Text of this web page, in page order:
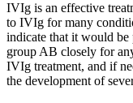
IVIg is an effective
to IVIg for many
indicate that it would
group AB closely for
IVIg treatment, and if
the development of